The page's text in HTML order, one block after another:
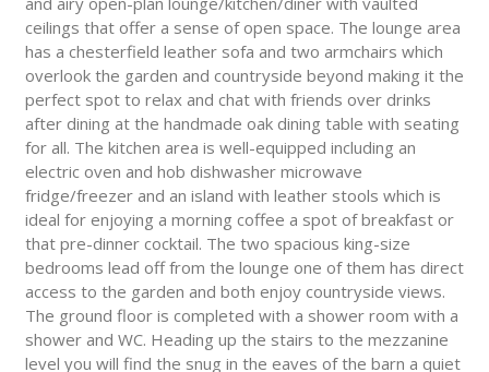
ceilings that offer a sense of open space. The lounge area
has a chesterfield leather sofa and two armchairs which
overlook the garden and countryside beyond making it the
perfect spot to relax and chat with friends over drinks
after dining at the handmade oak dining table with seating
for all. The kitchen area is well-equipped including an
electric oven and hob dishwasher microwave
fridge/freezer and an island with leather stools which is
ideal for enjoying a morning coffee a spot of breakfast or
that pre-dinner cocktail. The two spacious king-size
bedrooms lead off from the lounge one of them has direct
access to the garden and both enjoy countryside views.
The ground floor is completed with a shower room with a
shower and WC. Heading up the stairs to the mezzanine
level you will find the snug in the eaves of the barn a quiet